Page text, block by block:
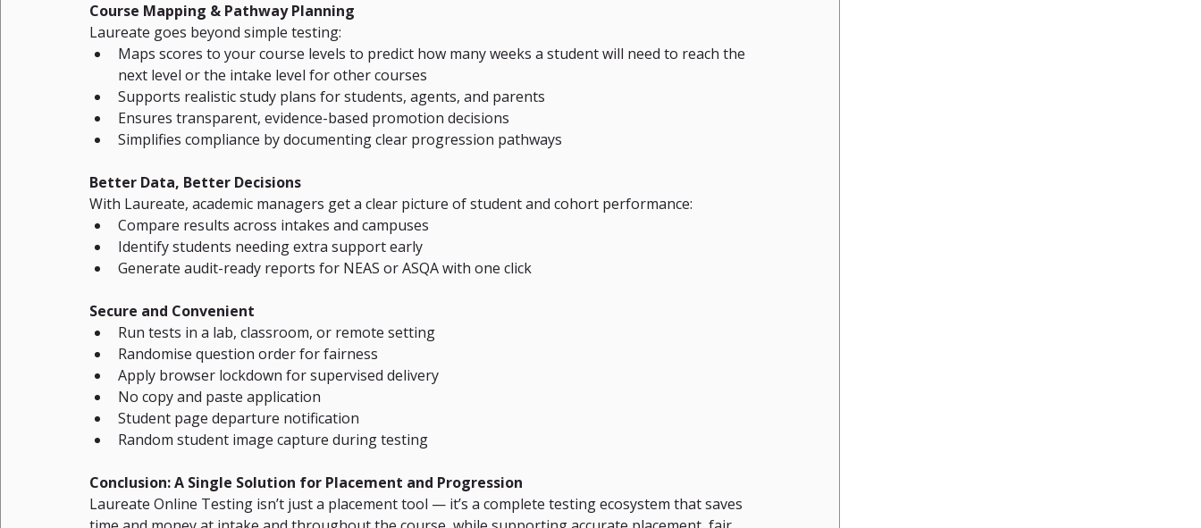
Course Mapping & Pathway Planning
Laureate goes beyond simple testing:
Maps scores to your course levels to predict how many weeks a student will need to reach the
next level or the intake level for other courses
Supports realistic study plans for students, agents, and parents
Ensures transparent, evidence-based promotion decisions
Simplifies compliance by documenting clear progression pathways
Better Data, Better Decisions
With Laureate, academic managers get a clear picture of student and cohort performance:
Compare results across intakes and campuses
Identify students needing extra support early
Generate audit-ready reports for NEAS or ASQA with one click
Secure and Convenient
Run tests in a lab, classroom, or remote setting
Randomise question order for fairness
Apply browser lockdown for supervised delivery
No copy and paste application
Student page departure notification
Random student image capture during testing
Conclusion: A Single Solution for Placement and Progression
Laureate Online Testing isn’t just a placement tool — it’s a complete testing ecosystem that saves